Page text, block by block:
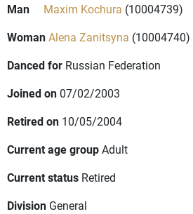
Man Maxim Kochura (10004739)
WomanAlena Zanitsyna (10004740)
Danced for Russian Federation
Joined on 07/02/2003
Retired on 10/05/2004
Current age groupAdult
Current status Retired
Division General